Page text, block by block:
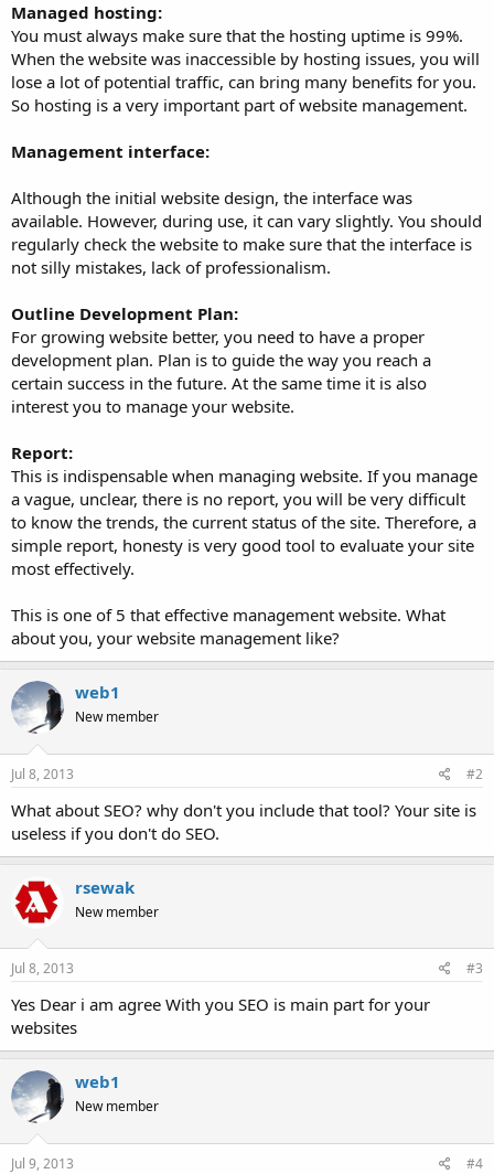
Managed hosting:
You must always make sure that the hosting uptime is 99%.
When the website was inaccessible by hosting issues, you will
lose a lot of potential traffic, can bring many benefits for you.
So hosting is a very important part of website management.
Management interface:
Although the initial website design, the interface was
available. However, during use, it can vary slightly. You should
regularly check the website to make sure that the interface is
not silly mistakes, lack of professionalism.
Outline Development Plan:
For growing website better, you need to have a proper
development plan. Plan is to guide the way you reach a
certain success in the future. At the same time it is also
interest you to manage your website.
Report:
This is indispensable when managing website. If you manage
a vague, unclear, there is no report, you will be very difficult
to know the trends, the current status of the site. Therefore, a
simple report, honesty is very good tool to evaluate your site
most effectively.
This is one of 5 that effective management website. What
about you, your website management like?
web1
New member
Jul 8, 2013 #2
What about SEO? why don't you include that tool? Your site is
useless if you don't do SEO.
rsewak
New member
Jul 8, 2013 #3
Yes Dear i am agree With you SEO is main part for your
websites
web1
New member
Jul 9, 2013 #4